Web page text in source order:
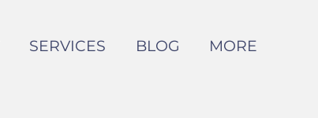
SERVICES BLOG MORE